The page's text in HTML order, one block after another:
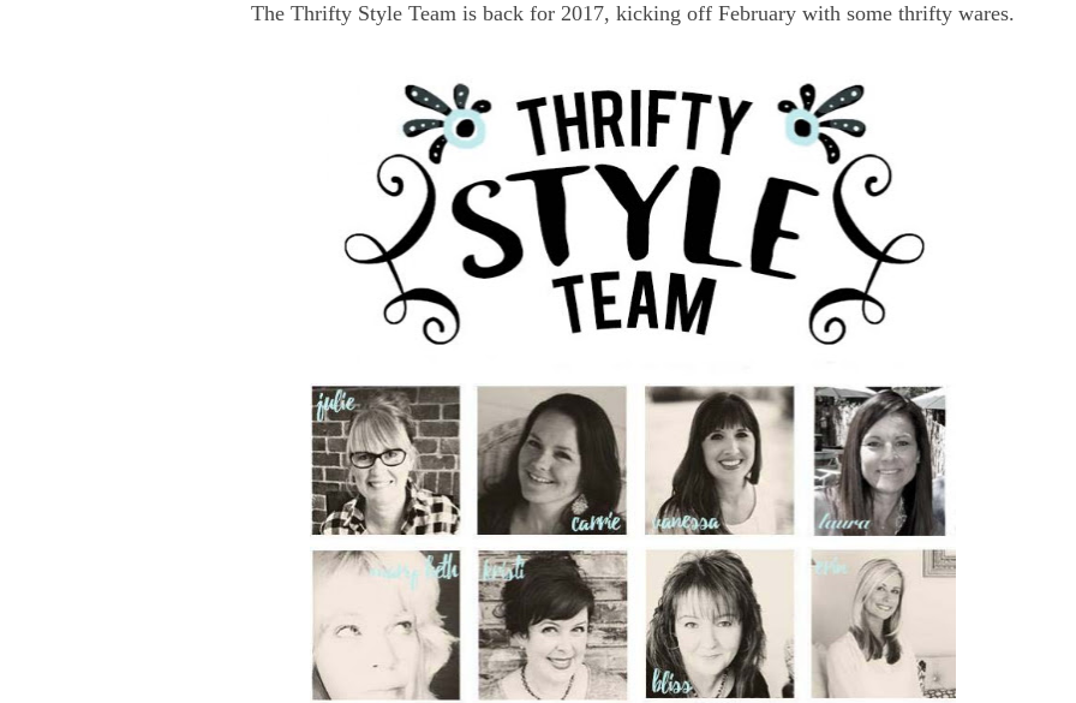
The Thrifty Style Team is back for 2017, kicking off February with some thrifty wares.